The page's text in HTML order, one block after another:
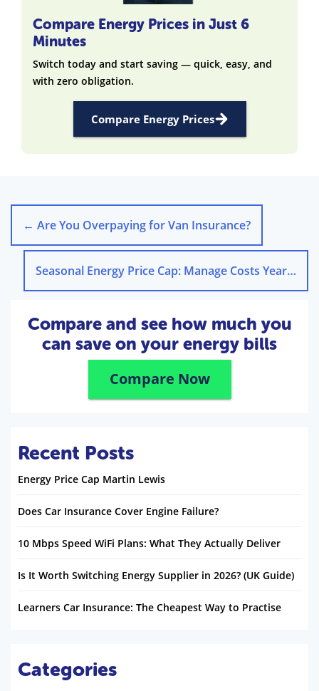
Compare Energy Prices in Just 6
Minutes
Switch today and start saving — quick, easy, and
with zero obligation.
Compare Energy Prices
← Are You Overpaying for Van Insurance?
Seasonal Energy Price Cap: Manage Costs Year-Round
Compare and see how much you
can save on your energy bills
Compare Now
Recent Posts
Energy Price Cap Martin Lewis
Does Car Insurance Cover Engine Failure?
10 Mbps Speed WiFi Plans: What They Actually Deliver
Is It Worth Switching Energy Supplier in 2026? (UK Guide)
Learners Car Insurance: The Cheapest Way to Practise
Categories